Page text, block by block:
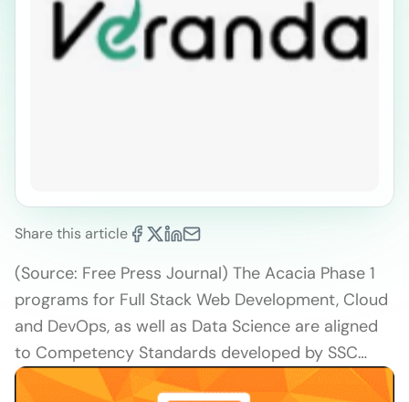
Share this article
(Source: Free Press Journal) The Acacia Phase 1
programs for Full Stack Web Development, Cloud
and DevOps, as well as Data Science are aligned
to Competency Standards developed by SSC…